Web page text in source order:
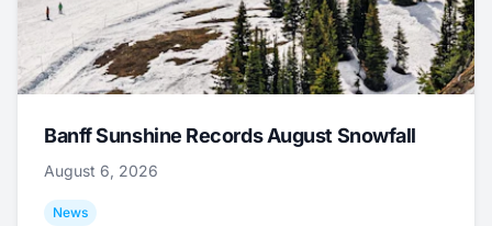
Banff Sunshine Records August Snowfall
August 6, 2026
News